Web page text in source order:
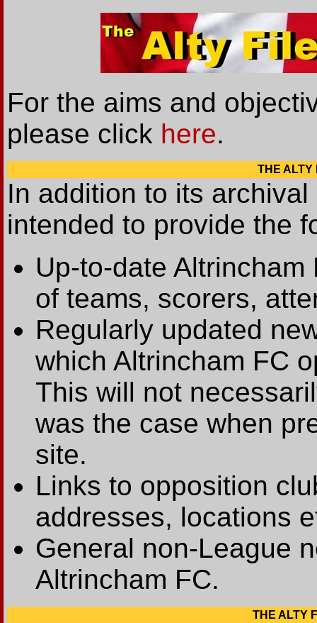
For the aims and
please click here.
THE
In addition to its
intended to provide the
Up-to-date
of teams, scorers,
Regularly updated
which Altrincham FC
This will not
was the case when
site.
Links to opposition
addresses, locations
General non-League
Altrincham FC.
THE ALTY